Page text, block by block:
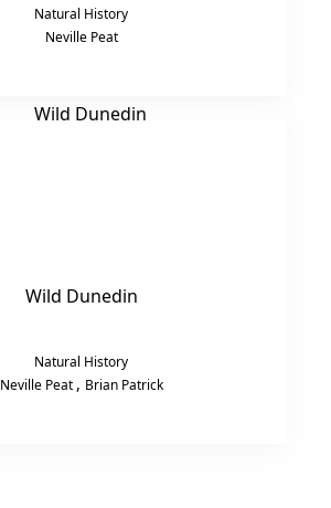
Natural History
Neville Peat
Wild Dunedin
Natural History
Neville Peat , Brian Patrick